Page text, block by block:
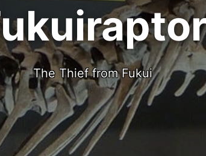
The Thief from Fukui